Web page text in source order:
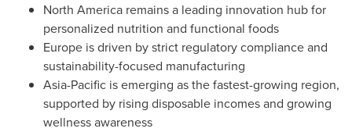
North America remains a leading innovation hub for
personalized nutrition and functional foods
Europe is driven by strict regulatory compliance and
sustainability-focused manufacturing
Asia-Pacific is emerging as the fastest-growing region,
supported by rising disposable incomes and growing
wellness awareness